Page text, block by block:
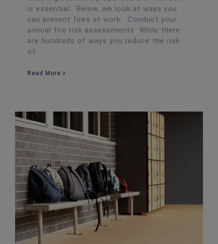
is essential. Below, we look at ways you
can prevent fires at work. Conduct your
annual fire risk assessments While there
are hundreds of ways you reduce the risk
of
Read More